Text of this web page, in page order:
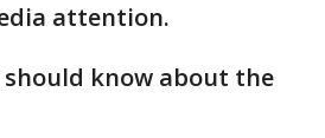
attention.
should know about the